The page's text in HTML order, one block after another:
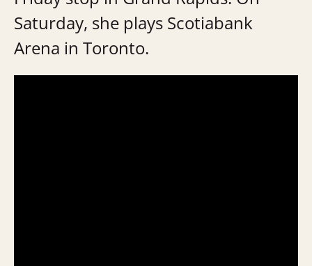
Saturday, she plays Scotiabank
Arena in Toronto.